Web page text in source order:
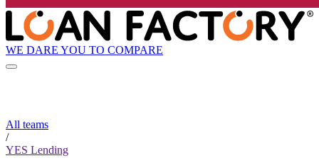
WE DARE YOU TO COMPARE
All teams
/
YES Lending